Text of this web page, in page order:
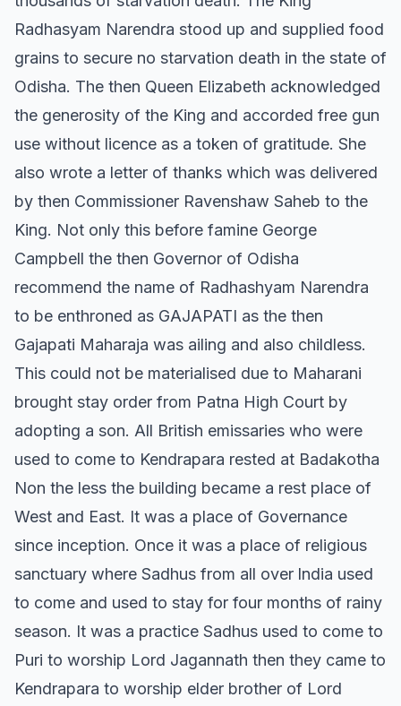
Radhasyam Narendra stood up and supplied food
grains to secure no starvation death in the state of
Odisha. The then Queen Elizabeth acknowledged
the generosity of the King and accorded free gun
use without licence as a token of gratitude. She
also wrote a letter of thanks which was delivered
by then Commissioner Ravenshaw Saheb to the
King. Not only this before famine George
Campbell the then Governor of Odisha
recommend the name of Radhashyam Narendra
to be enthroned as GAJAPATI as the then
Gajapati Maharaja was ailing and also childless.
This could not be materialised due to Maharani
brought stay order from Patna High Court by
adopting a son. All British emissaries who were
used to come to Kendrapara rested at Badakotha
Non the less the building became a rest place of
West and East. It was a place of Governance
since inception. Once it was a place of religious
sanctuary where Sadhus from all over lndia used
to come and used to stay for four months of rainy
season. It was a practice Sadhus used to come to
Puri to worship Lord Jagannath then they came to
Kendrapara to worship elder brother of Lord